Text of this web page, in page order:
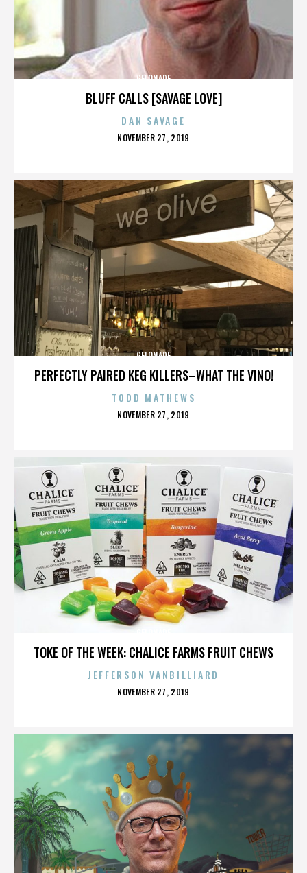
BLUFF CALLS [SAVAGE LOVE]
GELONADE
DAN SAVAGE
POSTED
NOVEMBER 27, 2019
PERFECTLY PAIRED KEG KILLERS–WHAT THE VINO!
GELONADE
TODD MATHEWS
POSTED
NOVEMBER 27, 2019
TOKE OF THE WEEK: CHALICE FARMS FRUIT CHEWS
JEFFERSON VANBILLIARD
POSTED
NOVEMBER 27, 2019